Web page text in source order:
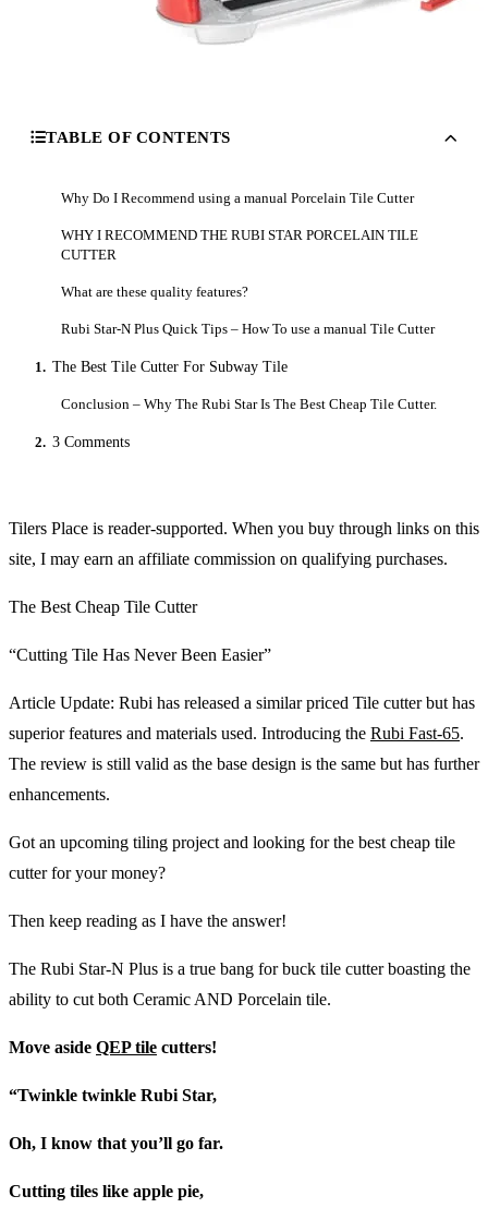
TABLE OF CONTENTS
Why Do I Recommend using a manual Porcelain Tile Cutter
WHY I RECOMMEND THE RUBI STAR PORCELAIN TILE
CUTTER
What are these quality features?
Rubi Star-N Plus Quick Tips – How To use a manual Tile Cutter
1. The Best Tile Cutter For Subway Tile
Conclusion – Why The Rubi Star Is The Best Cheap Tile Cutter.
2. 3 Comments
Tilers Place is reader-supported. When you buy through links on this
site, I may earn an affiliate commission on qualifying purchases.
The Best Cheap Tile Cutter
“Cutting Tile Has Never Been Easier”
Article Update: Rubi has released a similar priced Tile cutter but has
superior features and materials used. Introducing the Rubi Fast-65.
The review is still valid as the base design is the same but has further
enhancements.
Got an upcoming tiling project and looking for the best cheap tile
cutter for your money?
Then keep reading as I have the answer!
The Rubi Star-N Plus is a true bang for buck tile cutter boasting the
ability to cut both Ceramic AND Porcelain tile.
Move aside QEP tile cutters!
“Twinkle twinkle Rubi Star,
Oh, I know that you’ll go far.
Cutting tiles like apple pie,